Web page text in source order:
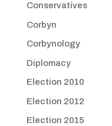
Conservatives
Corbyn
Corbynology
Diplomacy
Election 2010
Election 2012
Election 2015